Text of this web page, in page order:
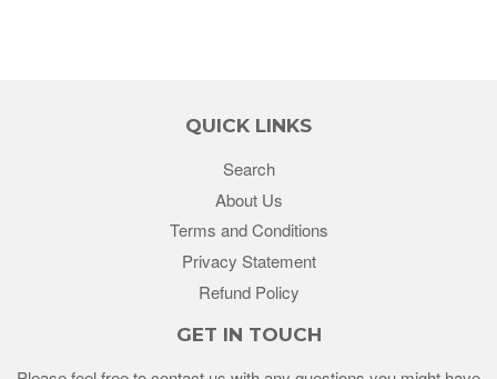
QUICK LINKS
Search
About Us
Terms and Conditions
Privacy Statement
Refund Policy
GET IN TOUCH